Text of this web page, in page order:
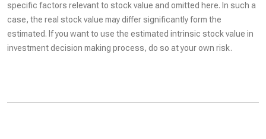
specific factors relevant to stock value and omitted here. In such a
case, the real stock value may differ significantly form the
estimated. If you want to use the estimated intrinsic stock value in
investment decision making process, do so at your own risk.